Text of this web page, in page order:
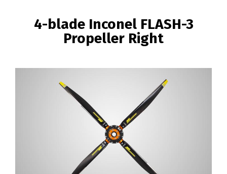
4-blade Inconel FLASH-3
Propeller Right